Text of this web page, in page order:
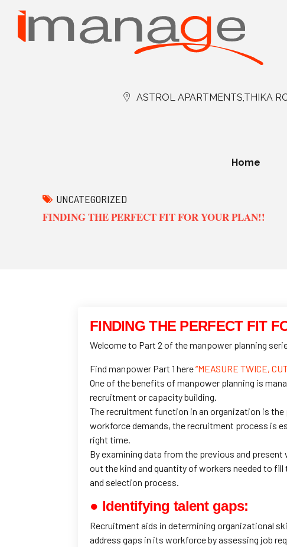
ASTROL APARTMENTS,THIKA
Home
UNCATEGORIZED
FINDING THE PERFECT FIT FOR YOUR PLAN!!
FINDING THE PERFECT FIT
Welcome to Part 2 of the manpower planning
Find manpower Part 1 here“MEASURE TWICE,
One of the benefits of manpower planning is
recruitment or capacity building.
The recruitment function in an organization is
workforce demands, the recruitment process is
right time.
By examining data from the previous and
out the kind and quantity of workers needed to
and selection process.
● Identifying talent gaps:
Recruitment aids in determining organizational
address gaps in its workforce by assessing job